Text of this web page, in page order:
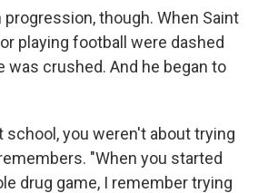
though. When Saint
playing football were dashed
was crushed. And he began to
school, you weren't about trying
"When you started
drug game, I remember trying